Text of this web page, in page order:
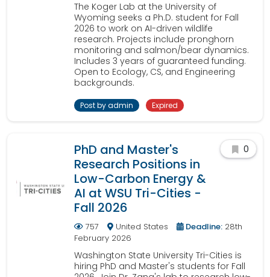
The Koger Lab at the University of
Wyoming seeks a Ph.D. student for Fall
2026 to work on AI-driven wildlife
research. Projects include pronghorn
monitoring and salmon/bear dynamics.
Includes 3 years of guaranteed funding.
Open to Ecology, CS, and Engineering
backgrounds.
Post by admin Expired
PhD and Master's
Research Positions in
Low-Carbon Energy &
AI at WSU Tri-Cities -
Fall 2026
757 United States Deadline: 28th
February 2026
Washington State University Tri-Cities is
hiring PhD and Master's students for Fall
0